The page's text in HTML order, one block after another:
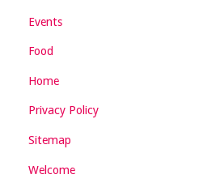
Events
Food
Home
Privacy Policy
Sitemap
Welcome